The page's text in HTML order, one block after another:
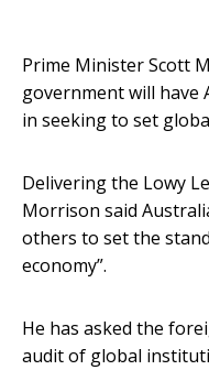
Prime Minister Scott
government will have
in seeking to set
Delivering the Lowy
Morrison said
others to set the
economy”.
He has asked the
audit of global